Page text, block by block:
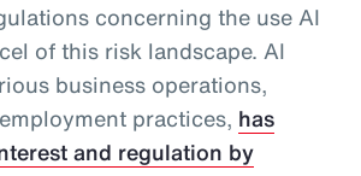
concerning the use AI
of this risk landscape. AI
business operations,
practices, has
and regulation by